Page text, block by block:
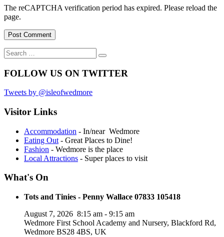
The reCAPTCHA verification period has expired. Please reload the
page.
Search
for:
Search
FOLLOW US ON TWITTER
Tweets by @isleofwedmore
Visitor Links
Accommodation - In/near Wedmore
Eating Out - Great Places to Dine!
Fashion - Wedmore is the place
Local Attractions - Super places to visit
What's On
Tots and Tinies - Penny Wallace 07833 105418
August 7, 2026 8:15 am - 9:15 am
Wedmore First School Academy and Nursery, Blackford Rd,
Wedmore BS28 4BS, UK